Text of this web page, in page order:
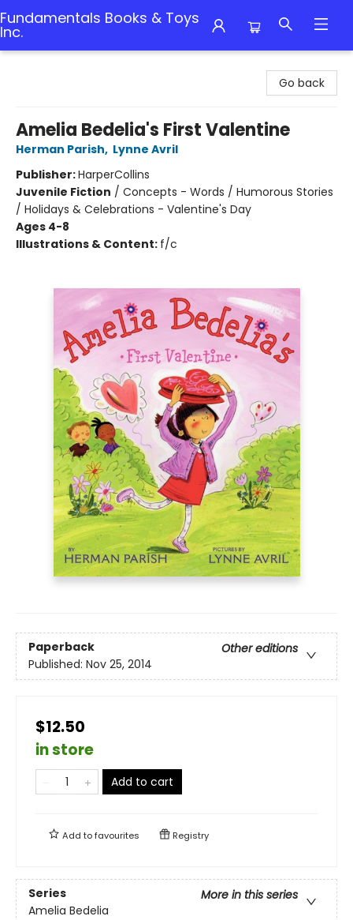
Fundamentals Books & Toys
Inc.
Go back
Amelia Bedelia's First Valentine
Herman Parish, Lynne Avril
Publisher:HarperCollins
Juvenile Fiction / Concepts - Words / Humorous Stories
/ Holidays & Celebrations - Valentine's Day
Ages 4-8
Illustrations & Content: f/c
Paperback
Other editions
Published: Nov 25, 2014
$12.50
in store
Add to cart
Add tofavourites Registry
Series
More in this series
Amelia Bedelia